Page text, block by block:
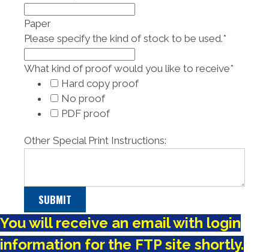
Paper
Please specify the kind of stock to be used.*
What kind of proof would you like to receive*
Hard copy proof
No proof
PDF proof
Other Special Print Instructions:
You will receive an email with login
information for the FTP site shortly.